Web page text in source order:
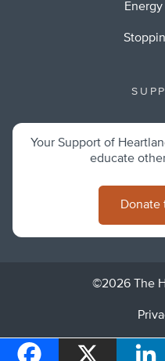
Your Support of
educate
Donate
©2026 The